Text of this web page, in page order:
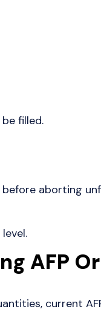
filled.
aborting
AFP
current